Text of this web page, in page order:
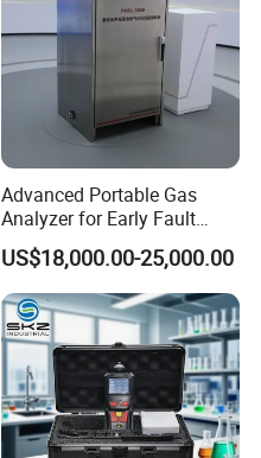
Advanced Portable Gas
Analyzer for Early Fault
Detection
US$18,000.00-25,000.00